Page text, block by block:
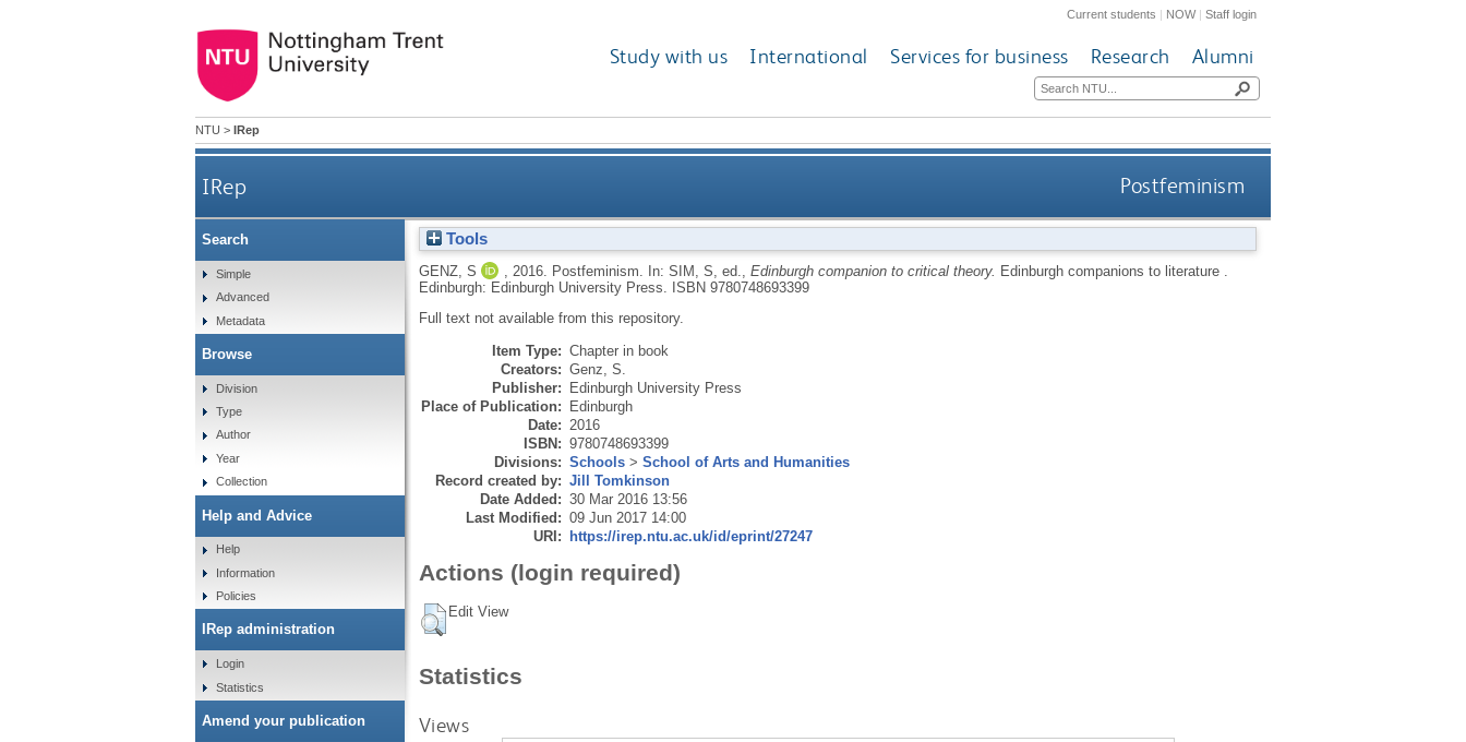
Current students | NOW|Staff login
Study with us International Services for business Research Alumni
NTU > IRep
IRep Postfeminism
Tools
GENZ, S 2016. Postfeminism. In: SIM, S , ed., Edinburgh companion to critical theory. Edinburgh companions to literature .
Edinburgh: Edinburgh University Press.
ISBN 9780748693399
Full text not available from this repository.
Item Type: Chapter in book
Creators: Genz, S.
Publisher: Edinburgh University Press
Place of Publication: Edinburgh
Date: 2016
ISBN: 9780748693399
Divisions: Schools> School of Arts and Humanities
Record created by: Jill Tomkinson
Date Added: 30 Mar 2016 13:56
Last Modified: 09 Jun 2017 14:00
URI: https://irep.ntu.ac.uk/id/eprint/27247
Actions (login required)
Edit View
Statistics
Views
Search
Simple
Advanced
Metadata
Browse
Division
Type
Author
Year
Collection
Help and Advice
Help
Information
Policies
IRep administration
Login
Statistics
Amend your publication